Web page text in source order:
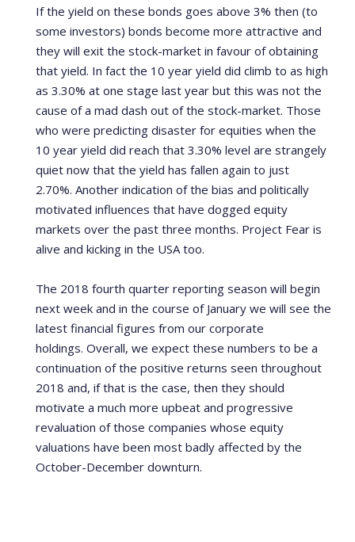
If the yield on these bonds goes above 3% then (to
some investors) bonds become more attractive and
they will exit the stock-market in favour of obtaining
that yield. In fact the 10 year yield did climb to as high
as 3.30% at one stage last year but this was not the
cause of a mad dash out of the stock-market. Those
who were predicting disaster for equities when the
10 year yield did reach that 3.30% level are strangely
quiet now that the yield has fallen again to just
2.70%. Another indication of the bias and politically
motivated influences that have dogged equity
markets over the past three months. Project Fear is
alive and kicking in the USA too.
The 2018 fourth quarter reporting season will begin
next week and in the course of January we will see the
latest financial figures from our corporate
holdings. Overall, we expect these numbers to be a
continuation of the positive returns seen throughout
2018 and, if that is the case, then they should
motivate a much more upbeat and progressive
revaluation of those companies whose equity
valuations have been most badly affected by the
October-December downturn.